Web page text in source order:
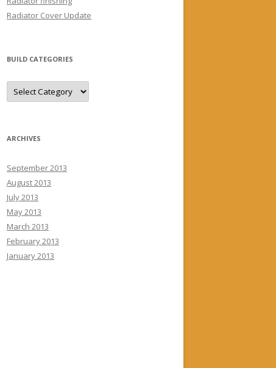
Radiator Cover Update
BUILD CATEGORIES
Build
Categories
ARCHIVES
September 2013
August 2013
July 2013
May 2013
March 2013
February 2013
January 2013